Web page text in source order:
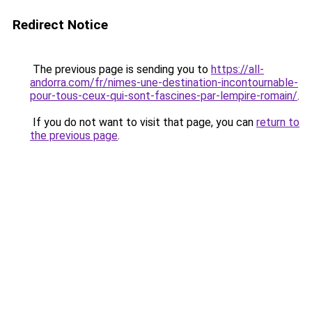
Redirect Notice
The previous page is sending you to https://all-
andorra.com/fr/nimes-une-destination-incontournable-
pour-tous-ceux-qui-sont-fascines-par-lempire-romain/.
If you do not want to visit that page, you can return to
the previous page.